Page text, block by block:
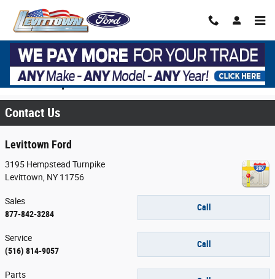
Contact Your Long Island, NY Ford
Dealership
Contact Us
Levittown Ford
3195 Hempstead Turnpike
Levittown NY 11756
Call
Sales
877-842-3284
Call
Service
(516) 814-9057
Parts